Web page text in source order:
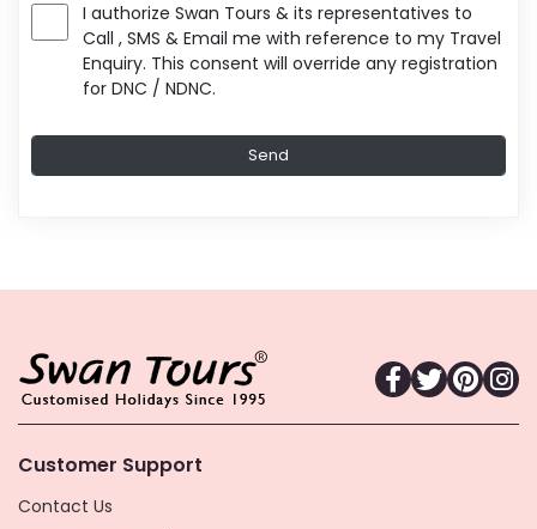
I authorize Swan Tours & its representatives to
Call , SMS & Email me with reference to my Travel
Enquiry. This consent will override any registration
for DNC / NDNC.
Customer Support
Contact Us